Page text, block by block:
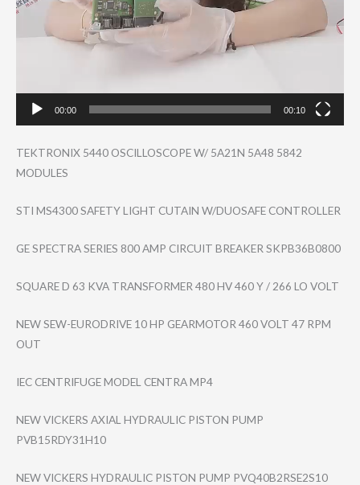
00:00 00:10
TEKTRONIX 5440 OSCILLOSCOPE W/ 5A21N 5A48 5842
MODULES
STI MS4300 SAFETY LIGHT CUTAIN W/DUOSAFE CONTROLLER
GE SPECTRA SERIES 800 AMP CIRCUIT BREAKER SKPB36B0800
SQUARE D 63 KVA TRANSFORMER 480 HV 460 Y / 266 LO VOLT
NEW SEW-EURODRIVE 10 HP GEARMOTOR 460 VOLT 47 RPM
OUT
IEC CENTRIFUGE MODEL CENTRA MP4
NEW VICKERS AXIAL HYDRAULIC PISTON PUMP
PVB15RDY31H10
NEW VICKERS HYDRAULIC PISTON PUMP PVQ40B2RSE2S10